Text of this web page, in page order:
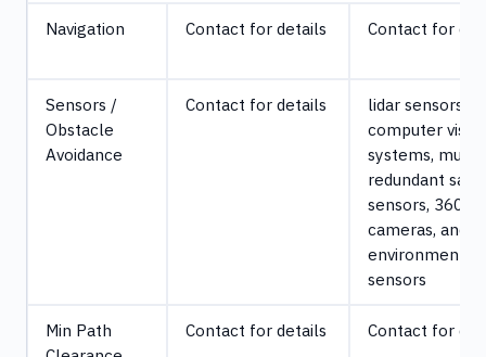
Navigation Contact for details Contact for
Sensors /
Obstacle
Avoidance
Contact for details
lidar sensors,
computer
systems,
redundant
sensors, 360°
cameras, and
environmental
sensors
Min Path
Contact for details Contact for